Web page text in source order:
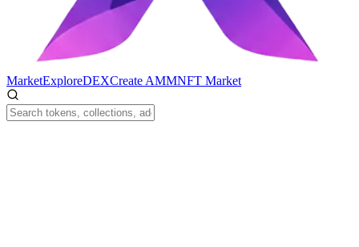
MarketExploreDEXCreate AMMNFT Market